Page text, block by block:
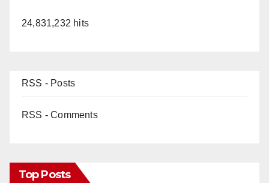
24,831,232 hits
RSS - Posts
RSS - Comments
Top Posts